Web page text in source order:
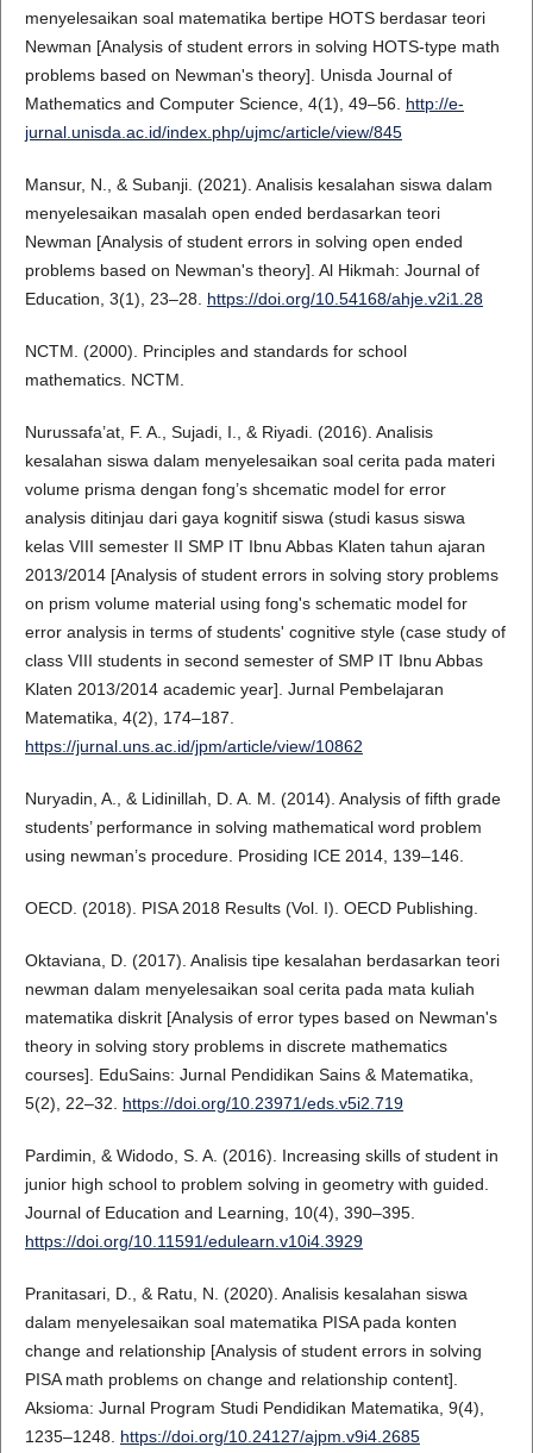
menyelesaikan soal matematika bertipe HOTS berdasar teori
Newman [Analysis of student errors in solving HOTS-type math
problems based on Newman's theory]. Unisda Journal of
Mathematics and Computer Science, 4(1), 49–56. http://e-
jurnal.unisda.ac.id/index.php/ujmc/article/view/845
Mansur, N., & Subanji. (2021). Analisis kesalahan siswa dalam
menyelesaikan masalah open ended berdasarkan teori
Newman [Analysis of student errors in solving open ended
problems based on Newman's theory]. Al Hikmah: Journal of
Education, 3(1), 23–28. https://doi.org/10.54168/ahje.v2i1.28
NCTM. (2000). Principles and standards for school
mathematics. NCTM.
Nurussafa’at, F. A., Sujadi, I., & Riyadi. (2016). Analisis
kesalahan siswa dalam menyelesaikan soal cerita pada materi
volume prisma dengan fong’s shcematic model for error
analysis ditinjau dari gaya kognitif siswa (studi kasus siswa
kelas VIII semester II SMP IT Ibnu Abbas Klaten tahun ajaran
2013/2014 [Analysis of student errors in solving story problems
on prism volume material using fong's schematic model for
error analysis in terms of students' cognitive style (case study of
class VIII students in second semester of SMP IT Ibnu Abbas
Klaten 2013/2014 academic year]. Jurnal Pembelajaran
Matematika, 4(2), 174–187.
https://jurnal.uns.ac.id/jpm/article/view/10862
Nuryadin, A., & Lidinillah, D. A. M. (2014). Analysis of fifth grade
students’ performance in solving mathematical word problem
using newman’s procedure. Prosiding ICE 2014, 139–146.
OECD. (2018). PISA 2018 Results (Vol. I). OECD Publishing.
Oktaviana, D. (2017). Analisis tipe kesalahan berdasarkan teori
newman dalam menyelesaikan soal cerita pada mata kuliah
matematika diskrit [Analysis of error types based on Newman's
theory in solving story problems in discrete mathematics
courses]. EduSains: Jurnal Pendidikan Sains & Matematika,
5(2), 22–32. https://doi.org/10.23971/eds.v5i2.719
Pardimin, & Widodo, S. A. (2016). Increasing skills of student in
junior high school to problem solving in geometry with guided.
Journal of Education and Learning, 10(4), 390–395.
https://doi.org/10.11591/edulearn.v10i4.3929
Pranitasari, D., & Ratu, N. (2020). Analisis kesalahan siswa
dalam menyelesaikan soal matematika PISA pada konten
change and relationship [Analysis of student errors in solving
PISA math problems on change and relationship content].
Aksioma: Jurnal Program Studi Pendidikan Matematika, 9(4),
1235–1248. https://doi.org/10.24127/ajpm.v9i4.2685